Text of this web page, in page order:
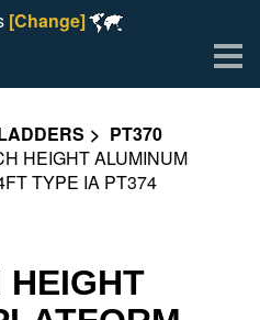
[Change]
PT370
HEIGHT ALUMINUM
TYPE IA PT374
HEIGHT